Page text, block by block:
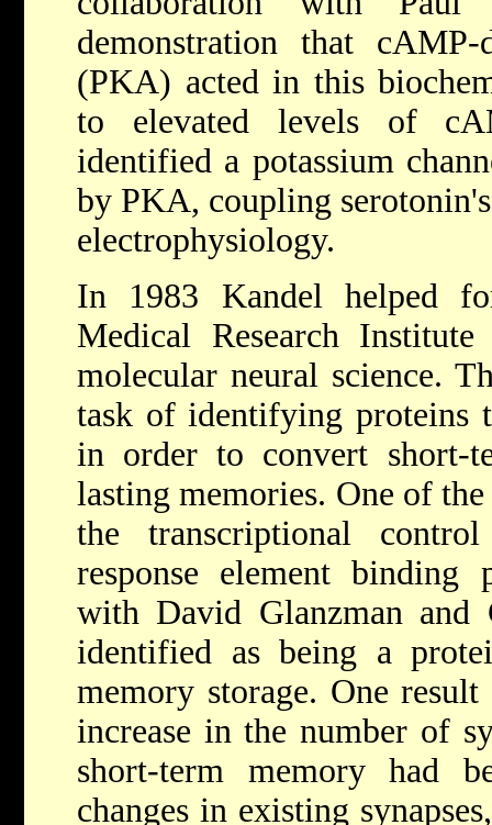
demonstration that cAMP-
(PKA) acted in this
to elevated levels of
identified a potassium
by PKA, coupling
electrophysiology.
In 1983 Kandel helped
Medical Research
molecular neural science.
task of identifying proteins
in order to convert short-
lasting memories. One of
the transcriptional
response element binding
with David Glanzman and
identified as being a
memory storage. One
increase in the number of
short-term memory had
changes in existing